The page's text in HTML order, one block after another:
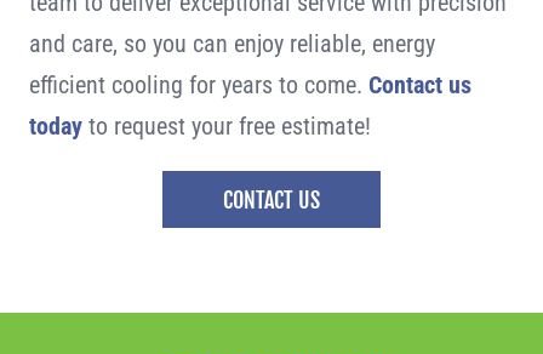
and care, so you can enjoy reliable, energy
efficient cooling for years to come. Contact us
todayto request your free estimate!
CONTACT US